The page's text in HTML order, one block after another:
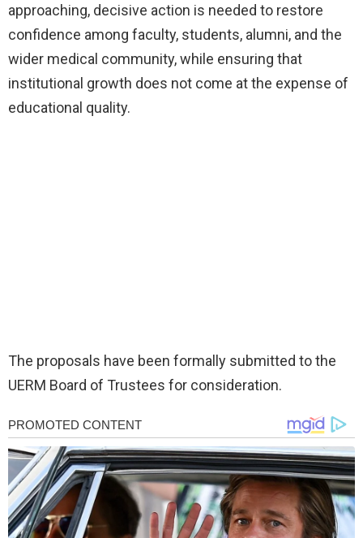
approaching, decisive action is needed to restore
confidence among faculty, students, alumni, and the
wider medical community, while ensuring that
institutional growth does not come at the expense of
educational quality.
The proposals have been formally submitted to the
UERM Board of Trustees for consideration.